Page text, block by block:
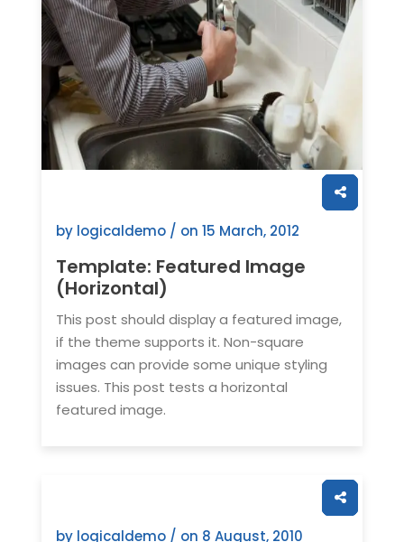
by logicaldemo / on 15 March, 2012
Template: Featured Image
(Horizontal)
This post should display a featured image,
if the theme supports it. Non-square
images can provide some unique styling
issues. This post tests a horizontal
featured image.
by logicaldemo / on 8 August, 2010